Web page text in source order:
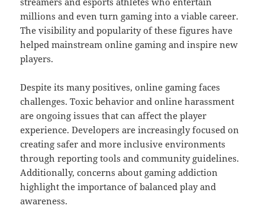
millions and even turn gaming into a viable career.
The visibility and popularity of these figures have
helped mainstream online gaming and inspire new
players.
Despite its many positives, online gaming faces
challenges. Toxic behavior and online harassment
are ongoing issues that can affect the player
experience. Developers are increasingly focused on
creating safer and more inclusive environments
through reporting tools and community guidelines.
Additionally, concerns about gaming addiction
highlight the importance of balanced play and
awareness.